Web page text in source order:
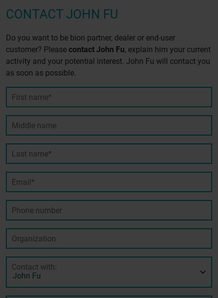
CONTACT JOHN FU
Do you want to be bion partner, dealer or end-user
customer? Please contact John Fu, explain him your current
activity and your potential interest. John Fu will contact you
as soon as possible.
First name*
Middle name
Last name*
Email*
Phone number
Organization
Contact with: